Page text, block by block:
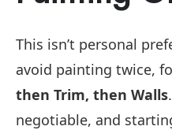
This isn’t personal
avoid painting twice,
then Trim, then Walls
negotiable, and